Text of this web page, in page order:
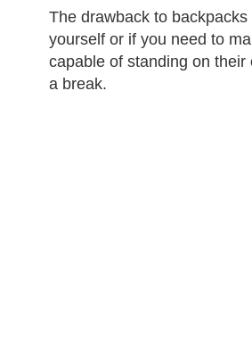
The drawback to
yourself or if you need to
capable of standing on
a break.